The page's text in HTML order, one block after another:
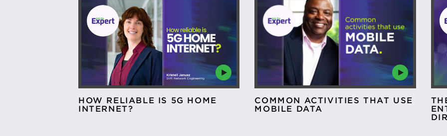
HOW RELIABLE IS 5G HOME
INTERNET?
COMMON ACTIVITIES THAT USE
MOBILE DATA